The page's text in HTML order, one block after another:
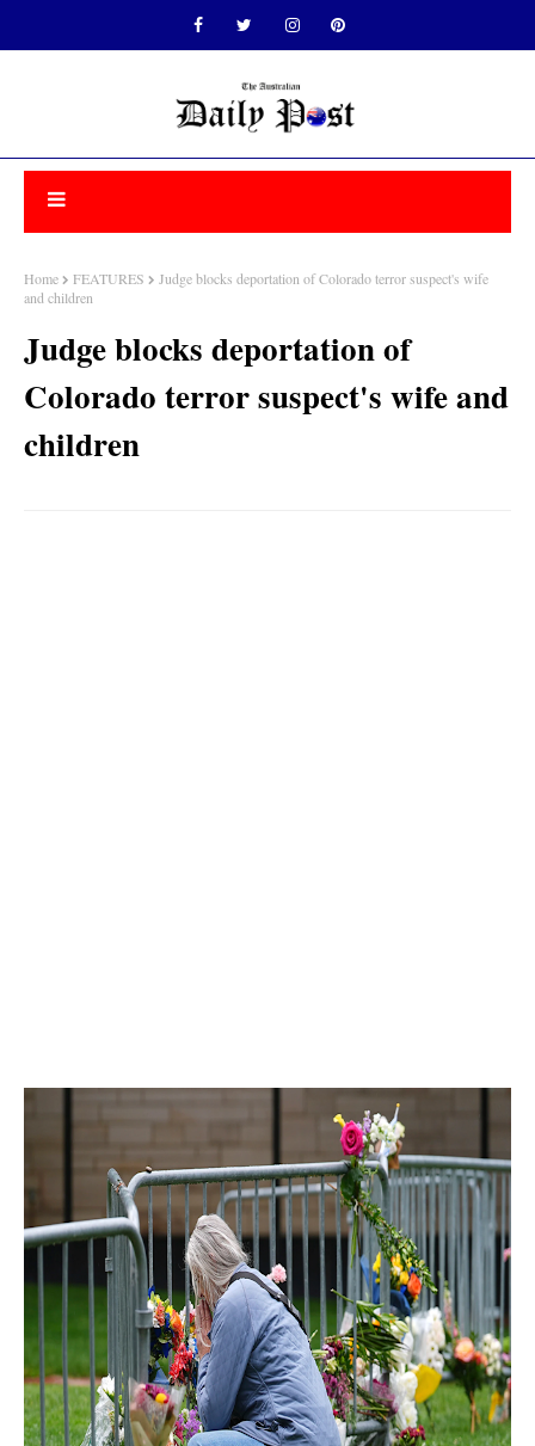
Home FEATURES
Judge blocks deportation of Colorado terror suspect's wife
and children
Judge blocks deportation of
Colorado terror suspect's wife and
children